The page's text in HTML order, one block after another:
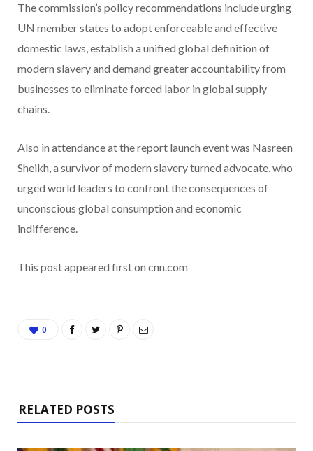
The commission’s policy recommendations include urging
UN member states to adopt enforceable and effective
domestic laws, establish a unified global definition of
modern slavery and demand greater accountability from
businesses to eliminate forced labor in global supply
chains.
Also in attendance at the report launch event was Nasreen
Sheikh, a survivor of modern slavery turned advocate, who
urged world leaders to confront the consequences of
unconscious global consumption and economic
indifference.
This post appeared first on cnn.com
0
RELATED POSTS